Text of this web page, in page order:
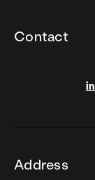
Contact
Address